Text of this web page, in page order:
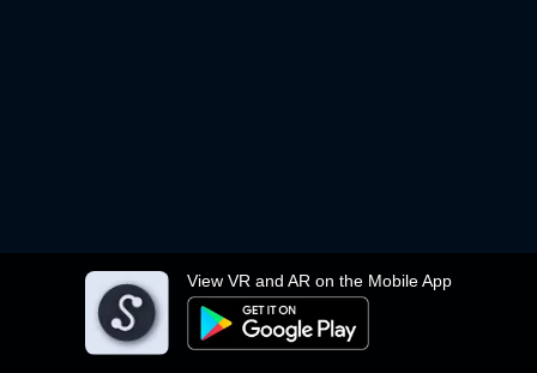
View VR and AR on the Mobile App